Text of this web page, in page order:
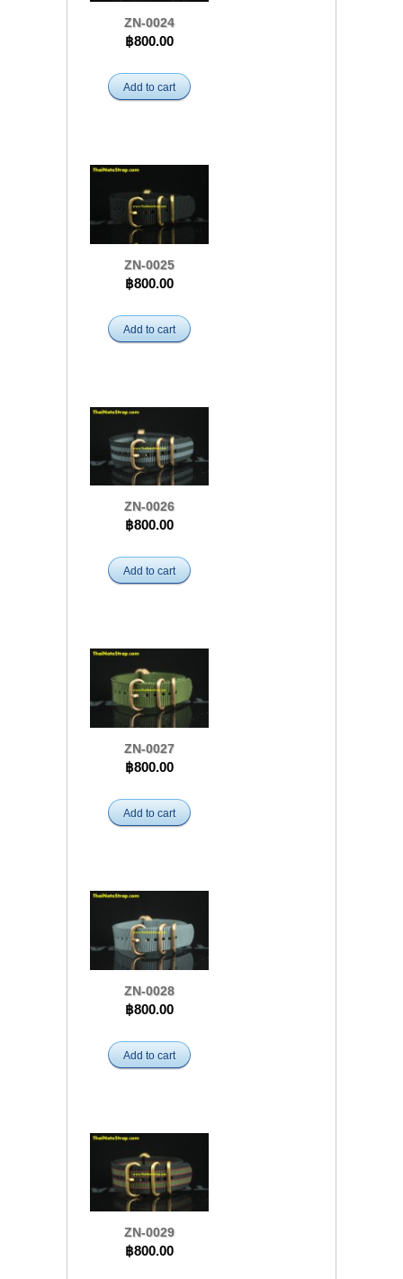
ZN-0024
฿800.00
Add to cart
ZN-0025
฿800.00
Add to cart
ZN-0026
฿800.00
Add to cart
ZN-0027
฿800.00
Add to cart
ZN-0028
฿800.00
Add to cart
ZN-0029
฿800.00